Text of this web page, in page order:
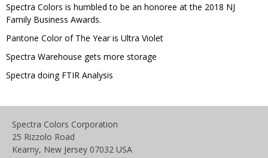
Spectra Colors is humbled to be an honoree at the 2018 NJ
Family Business Awards.
Pantone Color of The Year is Ultra Violet
Spectra Warehouse gets more storage
Spectra doing FTIR Analysis
Spectra Colors Corporation
25 Rizzolo Road
Kearny, New Jersey 07032 USA